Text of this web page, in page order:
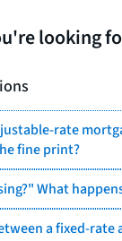
looking
rate
fine print?
What
a fixed-rate